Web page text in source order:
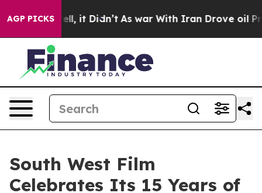
AGP PICKS
Well, it Didn’t As war With Iran Drove oil Prices
South West Film
Celebrates Its 15 Years of